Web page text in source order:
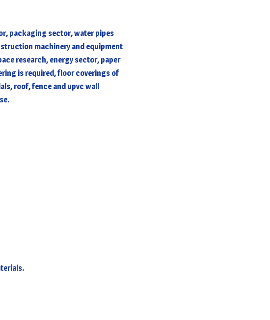
packaging sector, water pipes
machinery and equipment
research, energy sector, paper
is required, floor coverings of
roof, fence and upvc wall